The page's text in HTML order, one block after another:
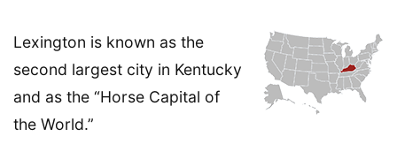
Lexington is known as the
second largest city in Kentucky
and as the “Horse Capital of
the World.”